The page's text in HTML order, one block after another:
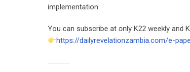
implementation.
You can subscribe at only K22 weekly and
https://dailyrevelationzambia.com/e-